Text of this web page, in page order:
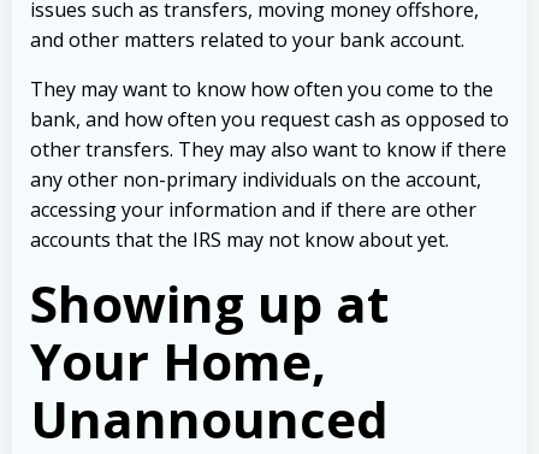
issues such as transfers, moving money offshore,
and other matters related to your bank account.
They may want to know how often you come to the
bank, and how often you request cash as opposed to
other transfers. They may also want to know if there
any other non-primary individuals on the account,
accessing your information and if there are other
accounts that the IRS may not know about yet.
Showing up at
Your Home,
Unannounced